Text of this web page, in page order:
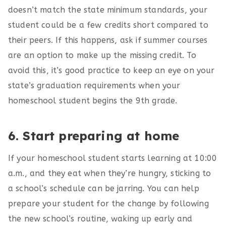
doesn’t match the state minimum standards, your
student could be a few credits short compared to
their peers. If this happens, ask if summer courses
are an option to make up the missing credit. To
avoid this, it’s good practice to keep an eye on your
state’s graduation requirements when your
homeschool student begins the 9th grade.
6. Start preparing at home
If your homeschool student starts learning at 10:00
a.m., and they eat when they’re hungry, sticking to
a school’s schedule can be jarring. You can help
prepare your student for the change by following
the new school’s routine, waking up early and